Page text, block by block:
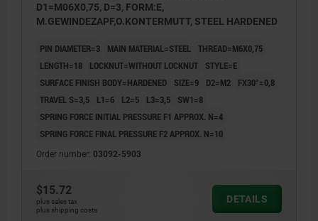
Style E: with threaded pin, without locknut
D1=M06X0,75, D=3, FORM:E,
M.GEWINDEZAPF,O.KONTERMUTT, STEEL HARDENED
PIN DIAMETER=3 MAIN MATERIAL=STEEL THREAD=M6X0,75
LENGTH=18
LOCKNUT=WITHOUT LOCKNUT
STYLE=E
SURFACE FINISH BODY=HARDENED
SIZE=9 D2=M2
FX30°=0,8
TRAVEL S=3,5
L1=6 L2=5 L3=3,5
SW1=8
SPRING FORCE INITIAL PRESSURE F1 APPROX. N=4
SPRING FORCE FINAL PRESSURE F2 APPROX. N=10
Order number: 03092-5903
$15.72
plus sales tax
plus shipping costs
DETAILS